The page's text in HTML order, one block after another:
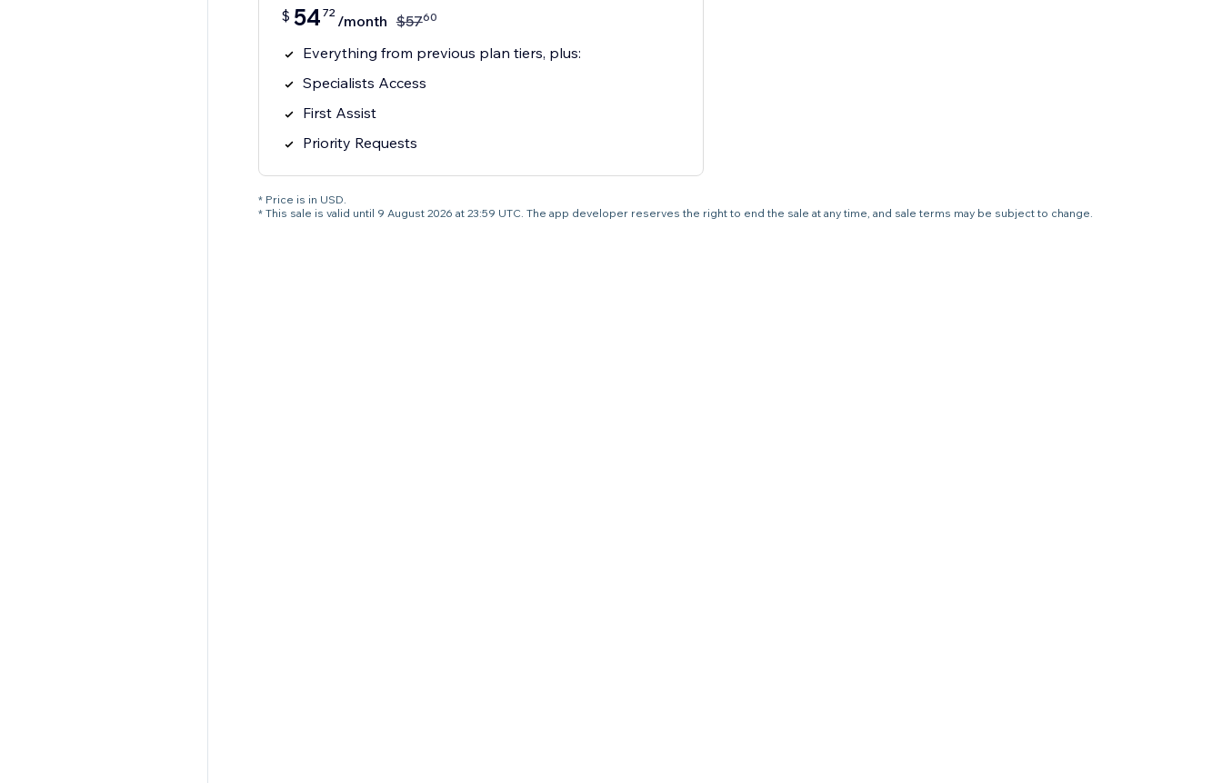
$ 54 72 /month $5760
Everything from previous plan tiers, plus:
Specialists Access
First Assist
Priority Requests
* Price is in USD.
* This sale is valid until 9 August 2026 at 23:59 UTC. The app developer reserves the right to end the sale at any time, and sale terms may be subject to change.